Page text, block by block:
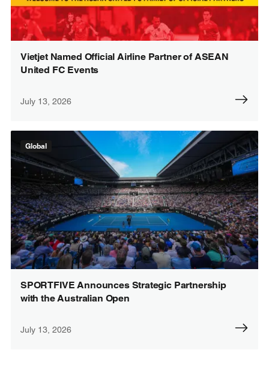
Vietjet Named Official Airline Partner of ASEAN
United FC Events
July 13, 2026
Global
SPORTFIVE Announces Strategic Partnership
with the Australian Open
July 13, 2026